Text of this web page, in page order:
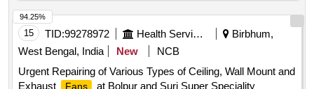
delivery ] [Quantity Tolerance (+/-): 5 %age , Item Category :
Normal , Total PO value variation Permitted: Max 8 lacs ] ]
15 TID:99278972 Health Services/equipments
Birbhum,
West Bengal, India
New
NCB
Urgent Repairing of Various Types of Ceiling, Wall Mount and
Exhaust
Fans
at Bolpur and Suri Super Speciality
94.25%